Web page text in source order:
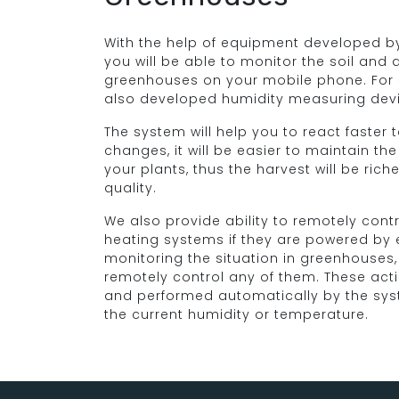
With the help of equipment developed
you will be able to monitor the soil and
greenhouses on your mobile phone. For
also developed humidity measuring
The system will help you to react faster
changes, it will be easier to maintain
your plants, thus the harvest will be
quality.
We also provide ability to remotely
heating systems if they are powered by
monitoring the situation in
remotely control any of them. These
and performed automatically by the
the current humidity or temperature.